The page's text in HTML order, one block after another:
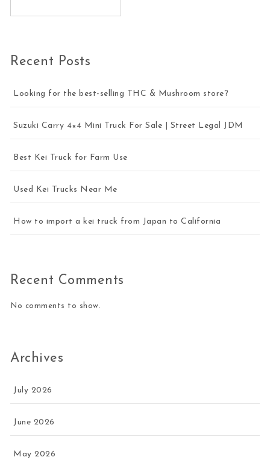
Recent Posts
Looking for the best-selling THC & Mushroom store?
Suzuki Carry 4×4 Mini Truck For Sale | Street Legal JDM
Best Kei Truck for Farm Use
Used Kei Trucks Near Me
How to import a kei truck from Japan to California
Recent Comments
No comments to show.
Archives
July 2026
June 2026
May 2026